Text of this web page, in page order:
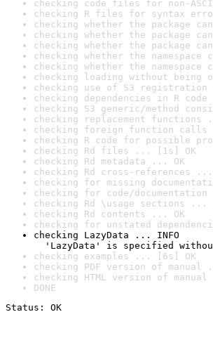
checking code files for non-
checking R files for syntax
checking whether the package
checking whether the package
checking whether the package
checking whether the
checking whether the
checking loading without
checking use of S3 registration
checking dependencies in R
checking S3 generic/method
checking replacement functions
checking foreign function calls
checking R code for possible
checking Rd files ... [1s] OK
checking Rd metadata ... OK
checking Rd cross-references ...
checking for missing
checking for code/documentation
checking Rd \usage sections ...
checking Rd contents ... OK
checking for unstated
checking LazyData ... INFO
'LazyData' is specified
checking examples ... [6s] OK
checking PDF version of manual
checking HTML version of
DONE
Status: OK